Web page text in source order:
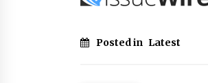
Posted in Latest